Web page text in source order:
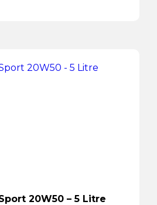
20W50 – 5 Litre